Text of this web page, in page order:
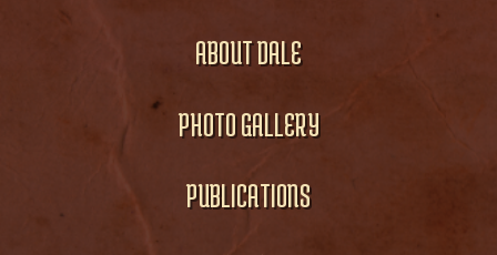
ABOUT DALE
PHOTO GALLERY
PUBLICATIONS